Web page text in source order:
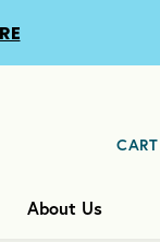
About Us